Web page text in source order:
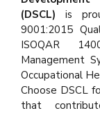
(DSCL) is
9001:2015
ISOQAR
Management
Occupational
Choose DSCL
that